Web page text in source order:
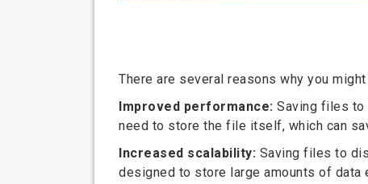
There are several reasons why you
Improved performance: Saving files to
need to store the file itself, which can
Increased scalability: Saving files to
designed to store large amounts of